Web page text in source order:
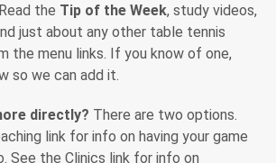
Read the Tip of the Week, study videos,
just about any other table tennis
the menu links. If you know of one,
so we can add it.
directly? There are two options.
link for info on having your game
See the Clinics link for info on